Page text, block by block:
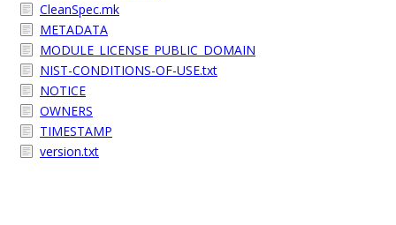
CleanSpec.mk
METADATA
MODULE_LICENSE_PUBLIC_DOMAIN
NIST-CONDITIONS-OF-USE.txt
NOTICE
OWNERS
TIMESTAMP
version.txt